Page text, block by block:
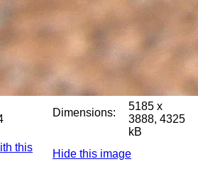
4
Dimensions:
5185 x
3888, 4325
kB
this
Hide this image